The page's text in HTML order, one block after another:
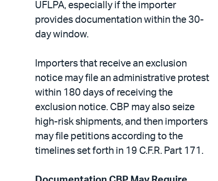
UFLPA, especially if the importer
provides documentation within the 30-
day window.
Importers that receive an exclusion
notice may file an administrative protest
within 180 days of receiving the
exclusion notice. CBP may also seize
high-risk shipments, and then importers
may file petitions according to the
timelines set forth in 19 C.F.R. Part 171.